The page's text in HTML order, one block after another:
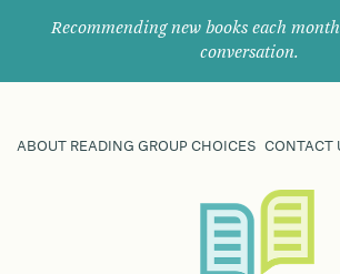
Recommending new books each
conversation.
ABOUT READING GROUP CHOICES CONTACT